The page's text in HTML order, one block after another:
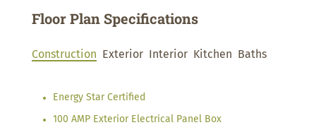
Floor Plan Specifications
Construction Exterior Interior Kitchen Baths
Energy Star Certified
100 AMP Exterior Electrical Panel Box